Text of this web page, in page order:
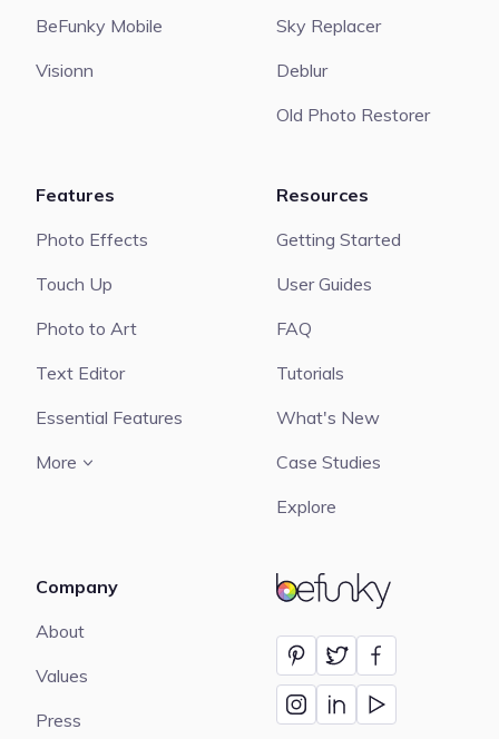
BeFunky
BeFunky Mobile
Visionn
Sky Replacer
Deblur
Old Photo Restorer
Features
Photo Effects
Touch Up
Photo to Art
Text Editor
Essential Features
More
Resources
Getting Started
User Guides
FAQ
Tutorials
What's New
Case Studies
Explore
Company
About
Values
Press